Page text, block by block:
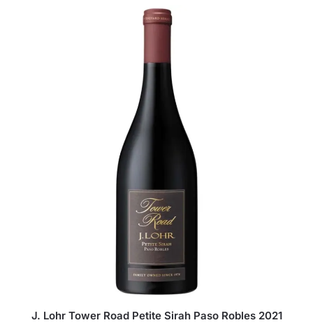
J. Lohr Tower Road Petite Sirah Paso Robles 2021